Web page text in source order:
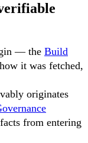
— the Build
it was fetched,
originates
from entering